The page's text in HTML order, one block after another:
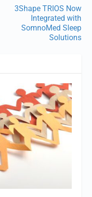
3Shape TRIOS Now
Integrated with
SomnoMed Sleep
Solutions